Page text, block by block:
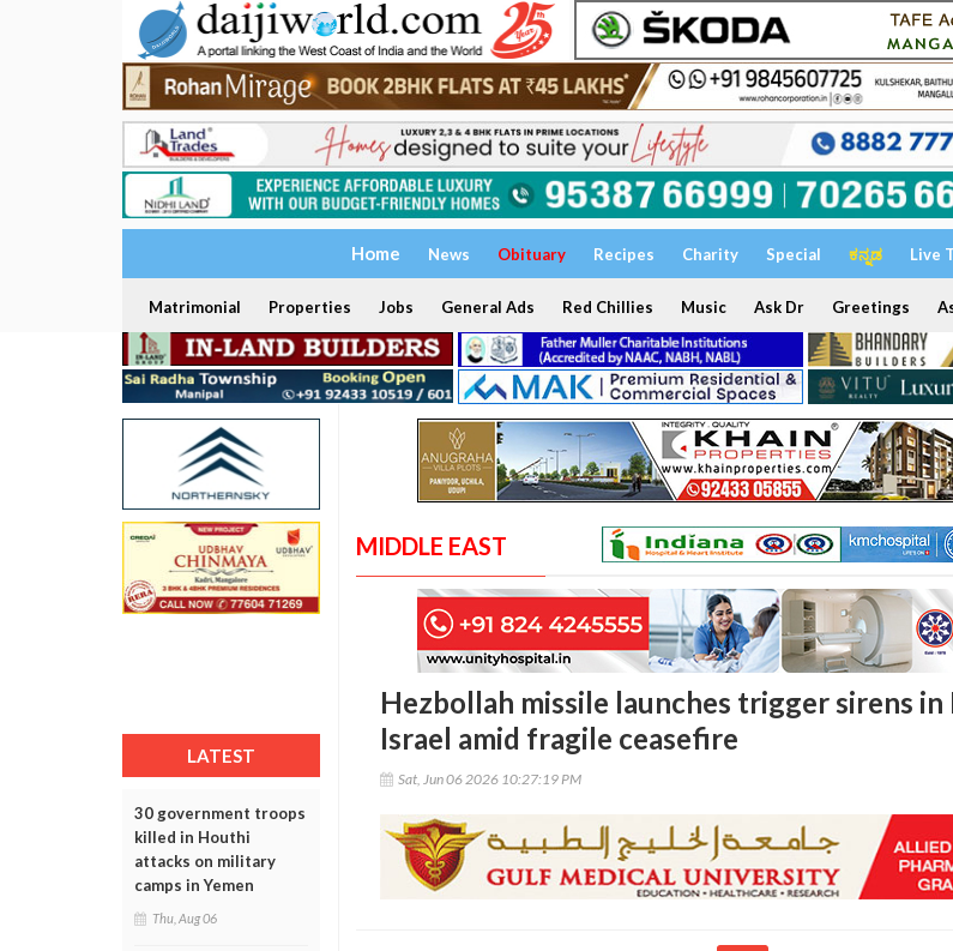
Home News Obituary Recipes Charity Special ಕನ್ನಡ Live
Matrimonial Properties Jobs General Ads Red Chillies Music Ask Dr Greetings
LATEST
30 government troops
killed in Houthi
attacks on military
camps in Yemen
Thu, Aug 06
MIDDLE EAST
Hezbollah missile launches trigger sirens
Israel amid fragile ceasefire
Sat, Jun 06 2026 10:27:19 PM